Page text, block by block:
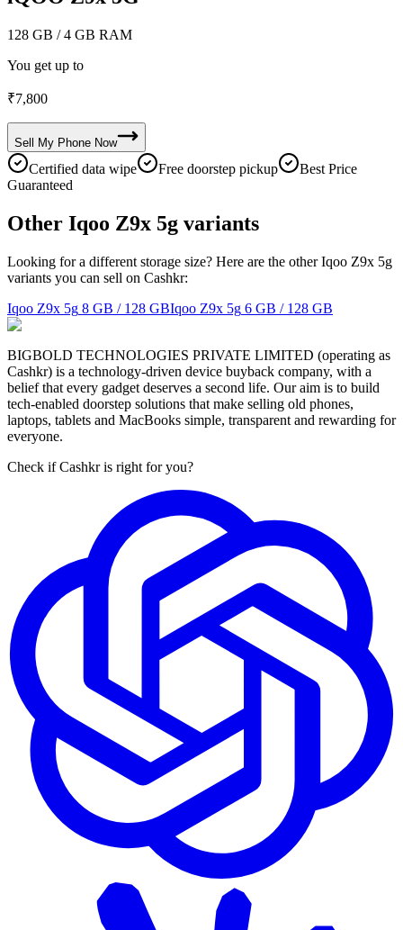
128 GB / 4 GB RAM
You get up to
₹7,800
Sell My Phone Now
Certified data wipe Free doorstep pickup
Best Price
Guaranteed
Other Iqoo Z9x 5g variants
Looking for a different storage size? Here are the other Iqoo Z9x 5g
variants you can sell on Cashkr:
Iqoo Z9x 5g 8 GB / 128 GBIqoo Z9x 5g 6 GB / 128 GB
BIGBOLD TECHNOLOGIES PRIVATE LIMITED (operating as
Cashkr) is a technology-driven device buyback company, with a
belief that every gadget deserves a second life. Our aim is to build
tech-enabled doorstep solutions that make selling old phones,
laptops, tablets and MacBooks simple, transparent and rewarding for
everyone.
Check if Cashkr is right for you?